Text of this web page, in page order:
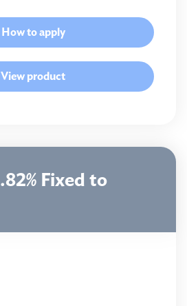
How to apply
View product
Fixed to